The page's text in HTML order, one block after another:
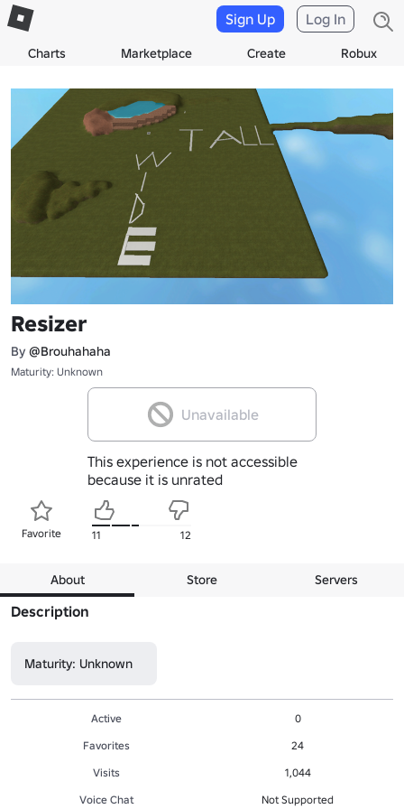
Charts Marketplace Create Robux
Sign Up Log In
Resizer
By @Brouhahaha
Maturity: Unknown
Unavailable
This experience is not accessible
because it is unrated
Favorite 11 12
About Store Servers
Description
Maturity: Unknown
Active
0
Favorites
24
Visits
1,044
Voice Chat
Not Supported